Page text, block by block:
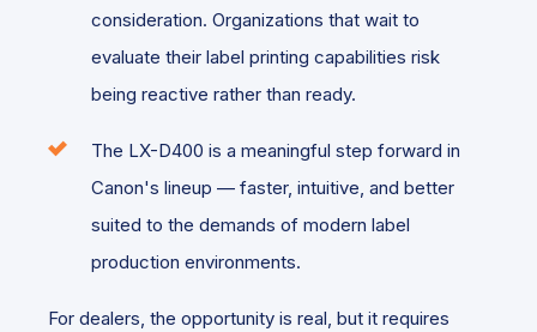
consideration. Organizations that wait to
evaluate their label printing capabilities risk
being reactive rather than ready.
The LX-D400 is a meaningful step forward in
Canon's lineup — faster, intuitive, and better
suited to the demands of modern label
production environments.
For dealers, the opportunity is real, but it requires